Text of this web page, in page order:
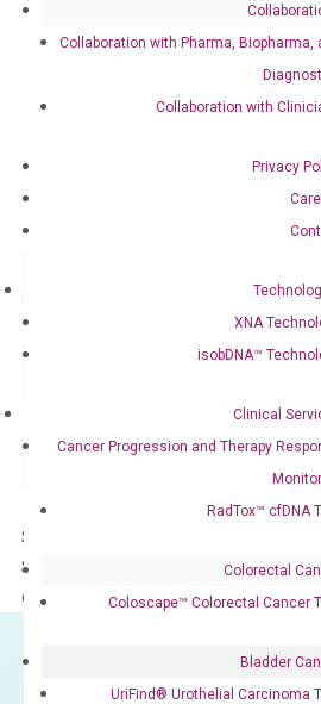
Collaboration with Pharma, Biopharma,
Collaboration with
Privacy
XNA
isobDNA™
Clinical
Cancer Progression and Therapy
RadTox™ cfDNA
Colorectal
Coloscape™ Colorectal Cancer
Bladder
UriFind®️ Urothelial Carcinoma
The primer
generate
ABI 7500 by
programs:
300 sec;
10 sec,
repeat 40
95°C for 15
for 15 sec,
Gene
Human
Storage – Store at -20°C
Stability – The primer mix is stable
delivery.
Frequent